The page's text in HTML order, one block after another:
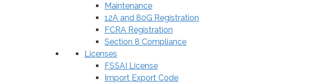
Maintenance
12A and 80G Registration
FCRA Registration
Section 8 Compliance
Licenses
FSSAI License
Import Export Code